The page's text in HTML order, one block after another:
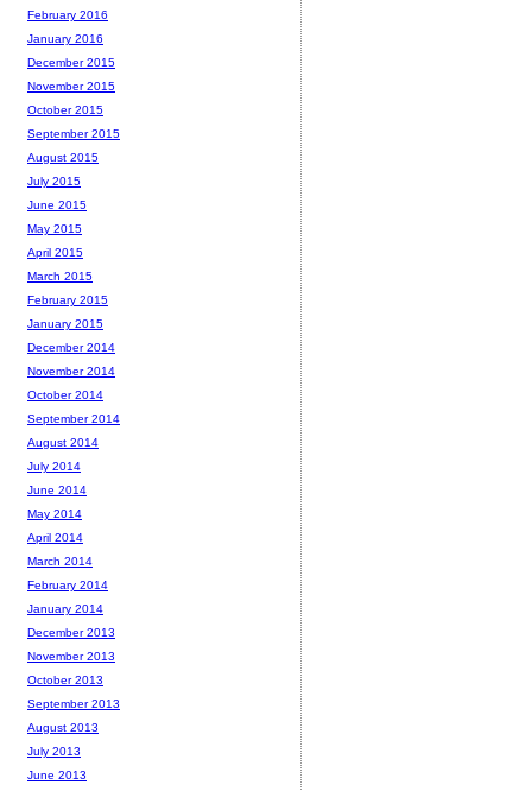
February 2016
January 2016
December 2015
November 2015
October 2015
September 2015
August 2015
July 2015
June 2015
May 2015
April 2015
March 2015
February 2015
January 2015
December 2014
November 2014
October 2014
September 2014
August 2014
July 2014
June 2014
May 2014
April 2014
March 2014
February 2014
January 2014
December 2013
November 2013
October 2013
September 2013
August 2013
July 2013
June 2013